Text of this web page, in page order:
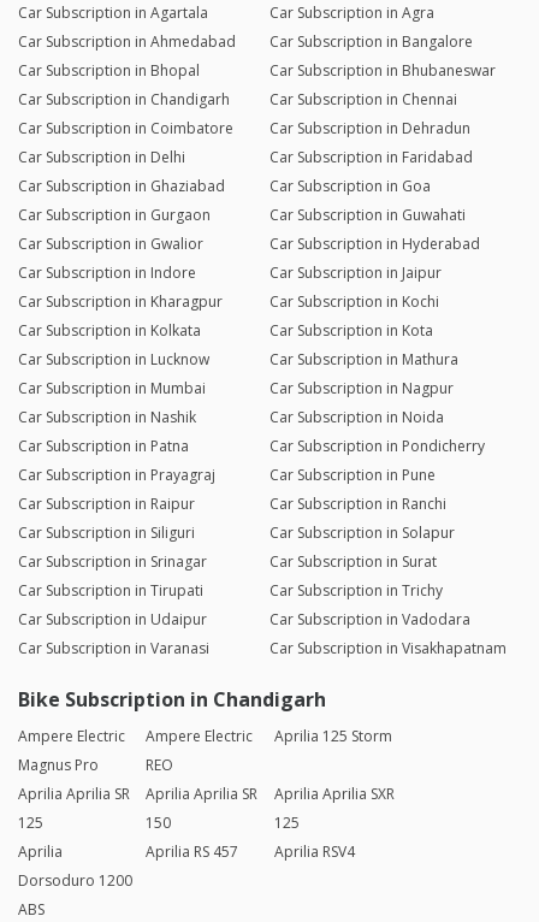
Car Subscription in Agartala
Car Subscription in Agra
Car Subscription in Ahmedabad
Car Subscription in Bangalore
Car Subscription in Bhopal
Car Subscription in Bhubaneswar
Car Subscription in Chandigarh
Car Subscription in Chennai
Car Subscription in Coimbatore
Car Subscription in Dehradun
Car Subscription in Delhi
Car Subscription in Faridabad
Car Subscription in Ghaziabad
Car Subscription in Goa
Car Subscription in Gurgaon
Car Subscription in Guwahati
Car Subscription in Gwalior
Car Subscription in Hyderabad
Car Subscription in Indore
Car Subscription in Jaipur
Car Subscription in Kharagpur
Car Subscription in Kochi
Car Subscription in Kolkata
Car Subscription in Kota
Car Subscription in Lucknow
Car Subscription in Mathura
Car Subscription in Mumbai
Car Subscription in Nagpur
Car Subscription in Nashik
Car Subscription in Noida
Car Subscription in Patna
Car Subscription in Pondicherry
Car Subscription in Prayagraj
Car Subscription in Pune
Car Subscription in Raipur
Car Subscription in Ranchi
Car Subscription in Siliguri
Car Subscription in Solapur
Car Subscription in Srinagar
Car Subscription in Surat
Car Subscription in Tirupati
Car Subscription in Trichy
Car Subscription in Udaipur
Car Subscription in Vadodara
Car Subscription in Varanasi
Car Subscription in Visakhapatnam
Bike Subscription in Chandigarh
Ampere Electric
Magnus Pro
Ampere Electric
REO
Aprilia 125 Storm
Aprilia Aprilia SR
125
Aprilia Aprilia SR
150
Aprilia Aprilia SXR
125
Aprilia
Dorsoduro 1200
ABS
Aprilia RS 457 Aprilia RSV4